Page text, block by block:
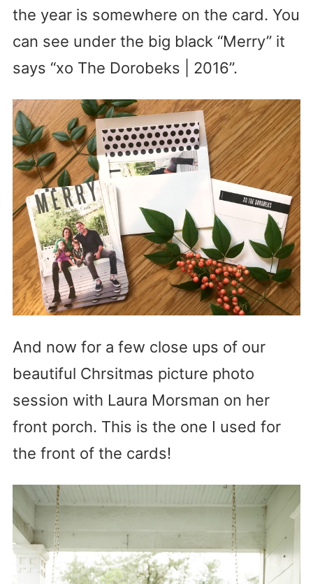
the year is somewhere on the card. You
can see under the big black “Merry” it
says “xo The Dorobeks | 2016”.
And now for a few close ups of our
beautiful Chrsitmas picture photo
session with Laura Morsman on her
front porch. This is the one I used for
the front of the cards!